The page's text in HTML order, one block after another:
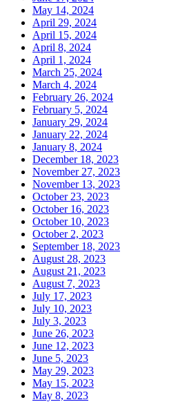
May 14, 2024
April 29, 2024
April 15, 2024
April 8, 2024
April 1, 2024
March 25, 2024
March 4, 2024
February 26, 2024
February 5, 2024
January 29, 2024
January 22, 2024
January 8, 2024
December 18, 2023
November 27, 2023
November 13, 2023
October 23, 2023
October 16, 2023
October 10, 2023
October 2, 2023
September 18, 2023
August 28, 2023
August 21, 2023
August 7, 2023
July 17, 2023
July 10, 2023
July 3, 2023
June 26, 2023
June 12, 2023
June 5, 2023
May 29, 2023
May 15, 2023
May 8, 2023